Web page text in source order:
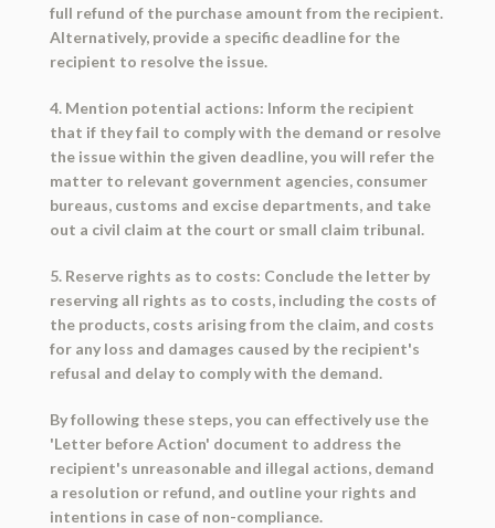
full refund of the purchase amount from the recipient.
Alternatively, provide a specific deadline for the
recipient to resolve the issue.
4. Mention potential actions: Inform the recipient
that if they fail to comply with the demand or resolve
the issue within the given deadline, you will refer the
matter to relevant government agencies, consumer
bureaus, customs and excise departments, and take
out a civil claim at the court or small claim tribunal.
5. Reserve rights as to costs: Conclude the letter by
reserving all rights as to costs, including the costs of
the products, costs arising from the claim, and costs
for any loss and damages caused by the recipient's
refusal and delay to comply with the demand.
By following these steps, you can effectively use the
'Letter before Action' document to address the
recipient's unreasonable and illegal actions, demand
a resolution or refund, and outline your rights and
intentions in case of non-compliance.